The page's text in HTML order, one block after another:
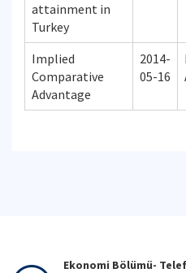
attainment in
Turkey
Implied
Comparative
Advantage
2014-
05-16
Ekonomi Bölümü-